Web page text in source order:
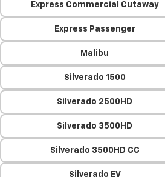
Express Commercial Cutaway
Express Passenger
Malibu
Silverado 1500
Silverado 2500HD
Silverado 3500HD
Silverado 3500HD CC
Silverado EV